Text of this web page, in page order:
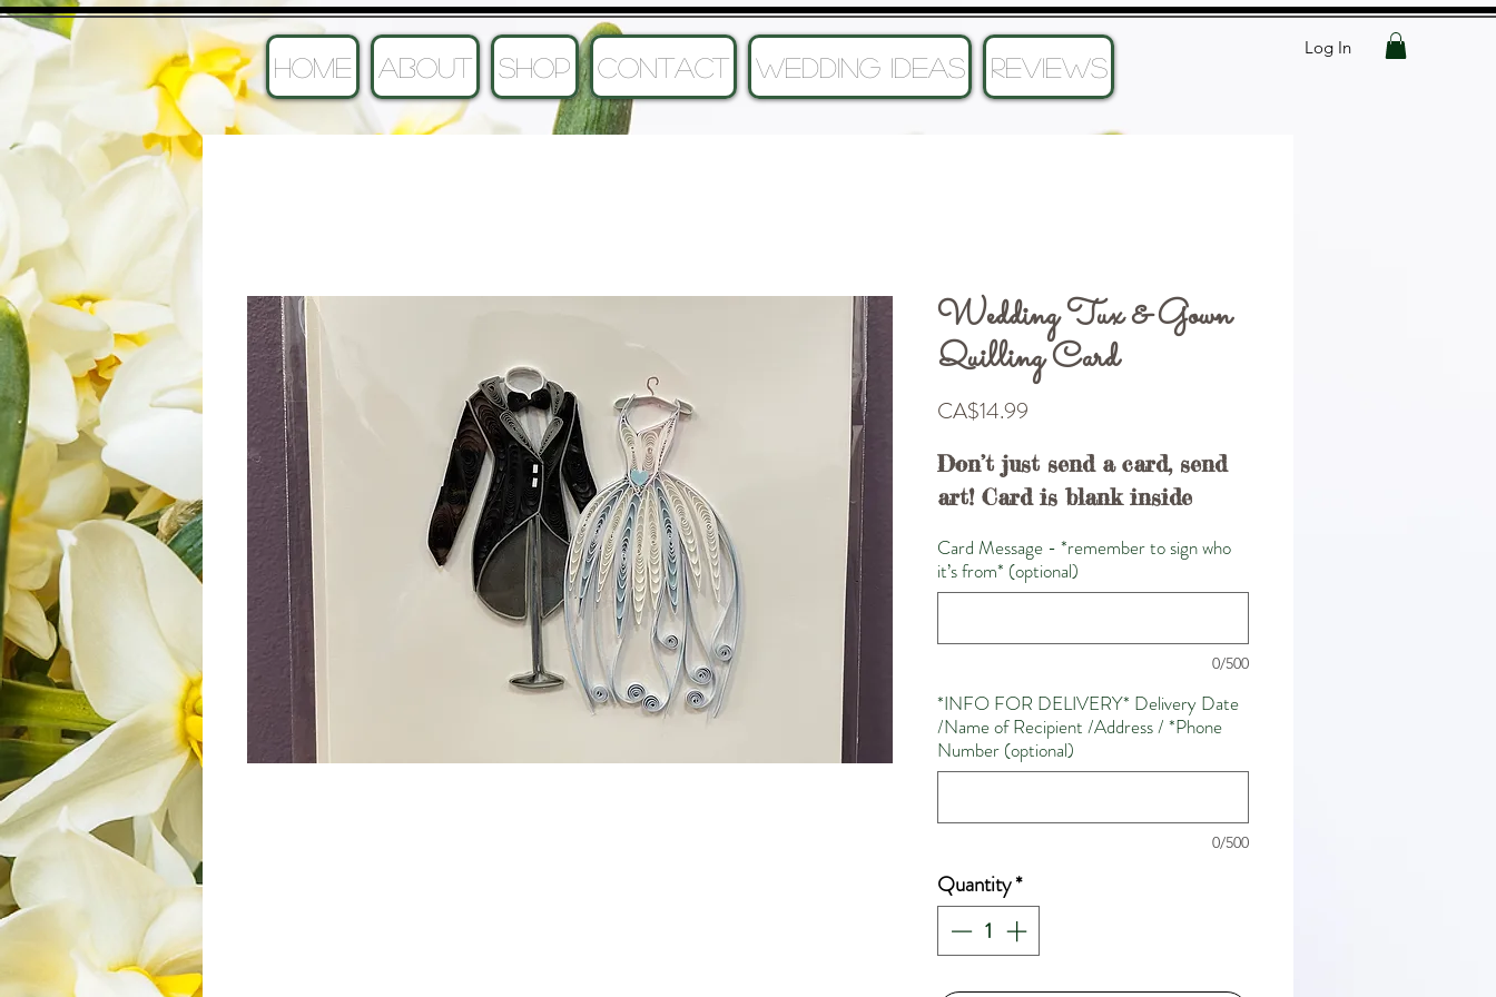
Log In
HOME ABOUT SHOP CONTACT Wedding Ideas Reviews
Wedding Tux & Gown
Quilling Card
CA$14.99
Don’t just send a card, send
art! Card is blank inside
Card Message - *remember to sign who
it’s from* (optional)
0/500
*INFO FOR DELIVERY* Delivery Date
/Name of Recipient /Address / *Phone
Number (optional)
0/500
Quantity*